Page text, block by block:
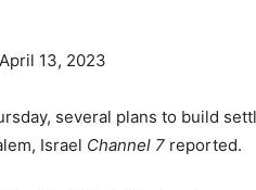
13, 2023
several plans to build
Israel Channel 7 reported.